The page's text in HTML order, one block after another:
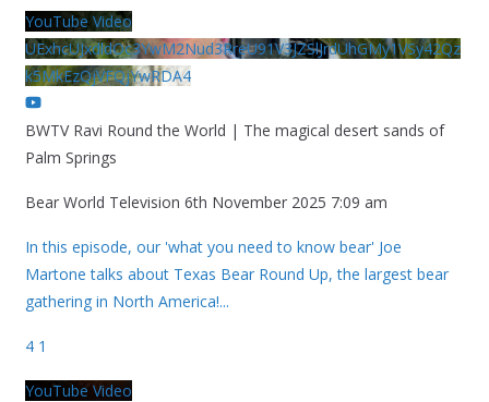
YouTube Video
UExhcUJxdldOc3YwM2Nud3RreU91V3JZSlJrdUhGMy1VSy42Qz
k5MkEzQjVFQjYwRDA4
BWTV Ravi Round the World | The magical desert sands of
Palm Springs
Bear World Television 6th November 2025 7:09 am
In this episode, our 'what you need to know bear' Joe
Martone talks about Texas Bear Round Up, the largest bear
gathering in North America!...
4 1
YouTube Video